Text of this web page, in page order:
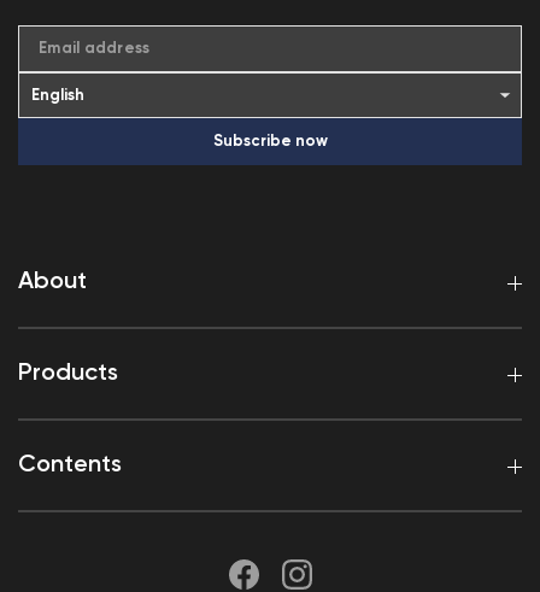
About
Products
Contents
Email address
Subscribe now